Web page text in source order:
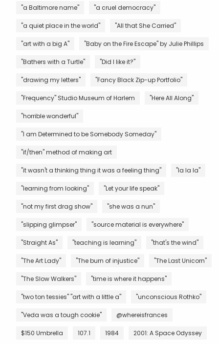
"a Baltimore name" "a cruel democracy"
"a quiet place in the world" "All that She Carried"
"art with a big A" "Baby on the Fire Escape" by Julie Phillips
"Bathers with a Turtle" "Did I like it?"
"drawing my letters" "Fancy Black Zip-up Portfolio"
"Frequency" Studio Museum of Harlem "Here All Along"
"horrible wonderful"
"I am Determined to be Somebody Someday"
"if/then" method of making art
"it wasn't a thinking thing it was a feeling thing" "la la la"
"learning from looking" "Let your life speak"
"not my first drag show" "she was a nun"
"slipping glimpser" "source material is everywhere"
"Straight As" "teaching is learning" "that's the wind"
"The Art Lady" "The burn of injustice" "The Last Unicorn"
"The Slow Walkers" "time is where it happens"
"two ton tessies" "art with a little a" "unconscious Rothko"
"Veda was a tough cookie" @whereisfrances
$150 Umbrella 107.1 1984 2001: A Space Odyssey